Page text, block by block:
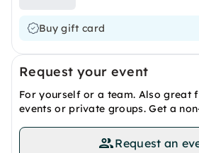
Buy gift card
Request your event
For yourself or a team. Also great
events or private groups. Get a
Request an